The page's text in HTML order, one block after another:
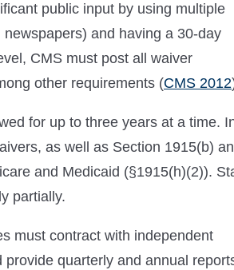
public input by using multiple
and having a 30-day
CMS must post all waiver
other requirements (CMS 2012
for up to three years at a time.
as well as Section 1915(b)
and Medicaid (§1915(h)(2)).
partially.
must contract with independent
quarterly and annual